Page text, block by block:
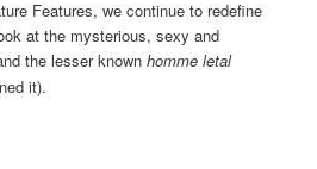
Features, we continue to redefine
at the mysterious, sexy and
the lesser knownhomme letal
it).